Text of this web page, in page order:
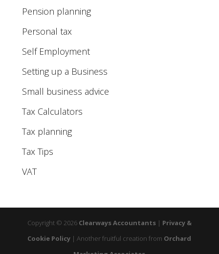
Pension planning
Personal tax
Self Employment
Setting up a Business
Small business advice
Tax Calculators
Tax planning
Tax Tips
VAT
Copyright © 2026 Clearways Accountants | Privacy &
Cookie Policy | Another fruitful creation from Orchard